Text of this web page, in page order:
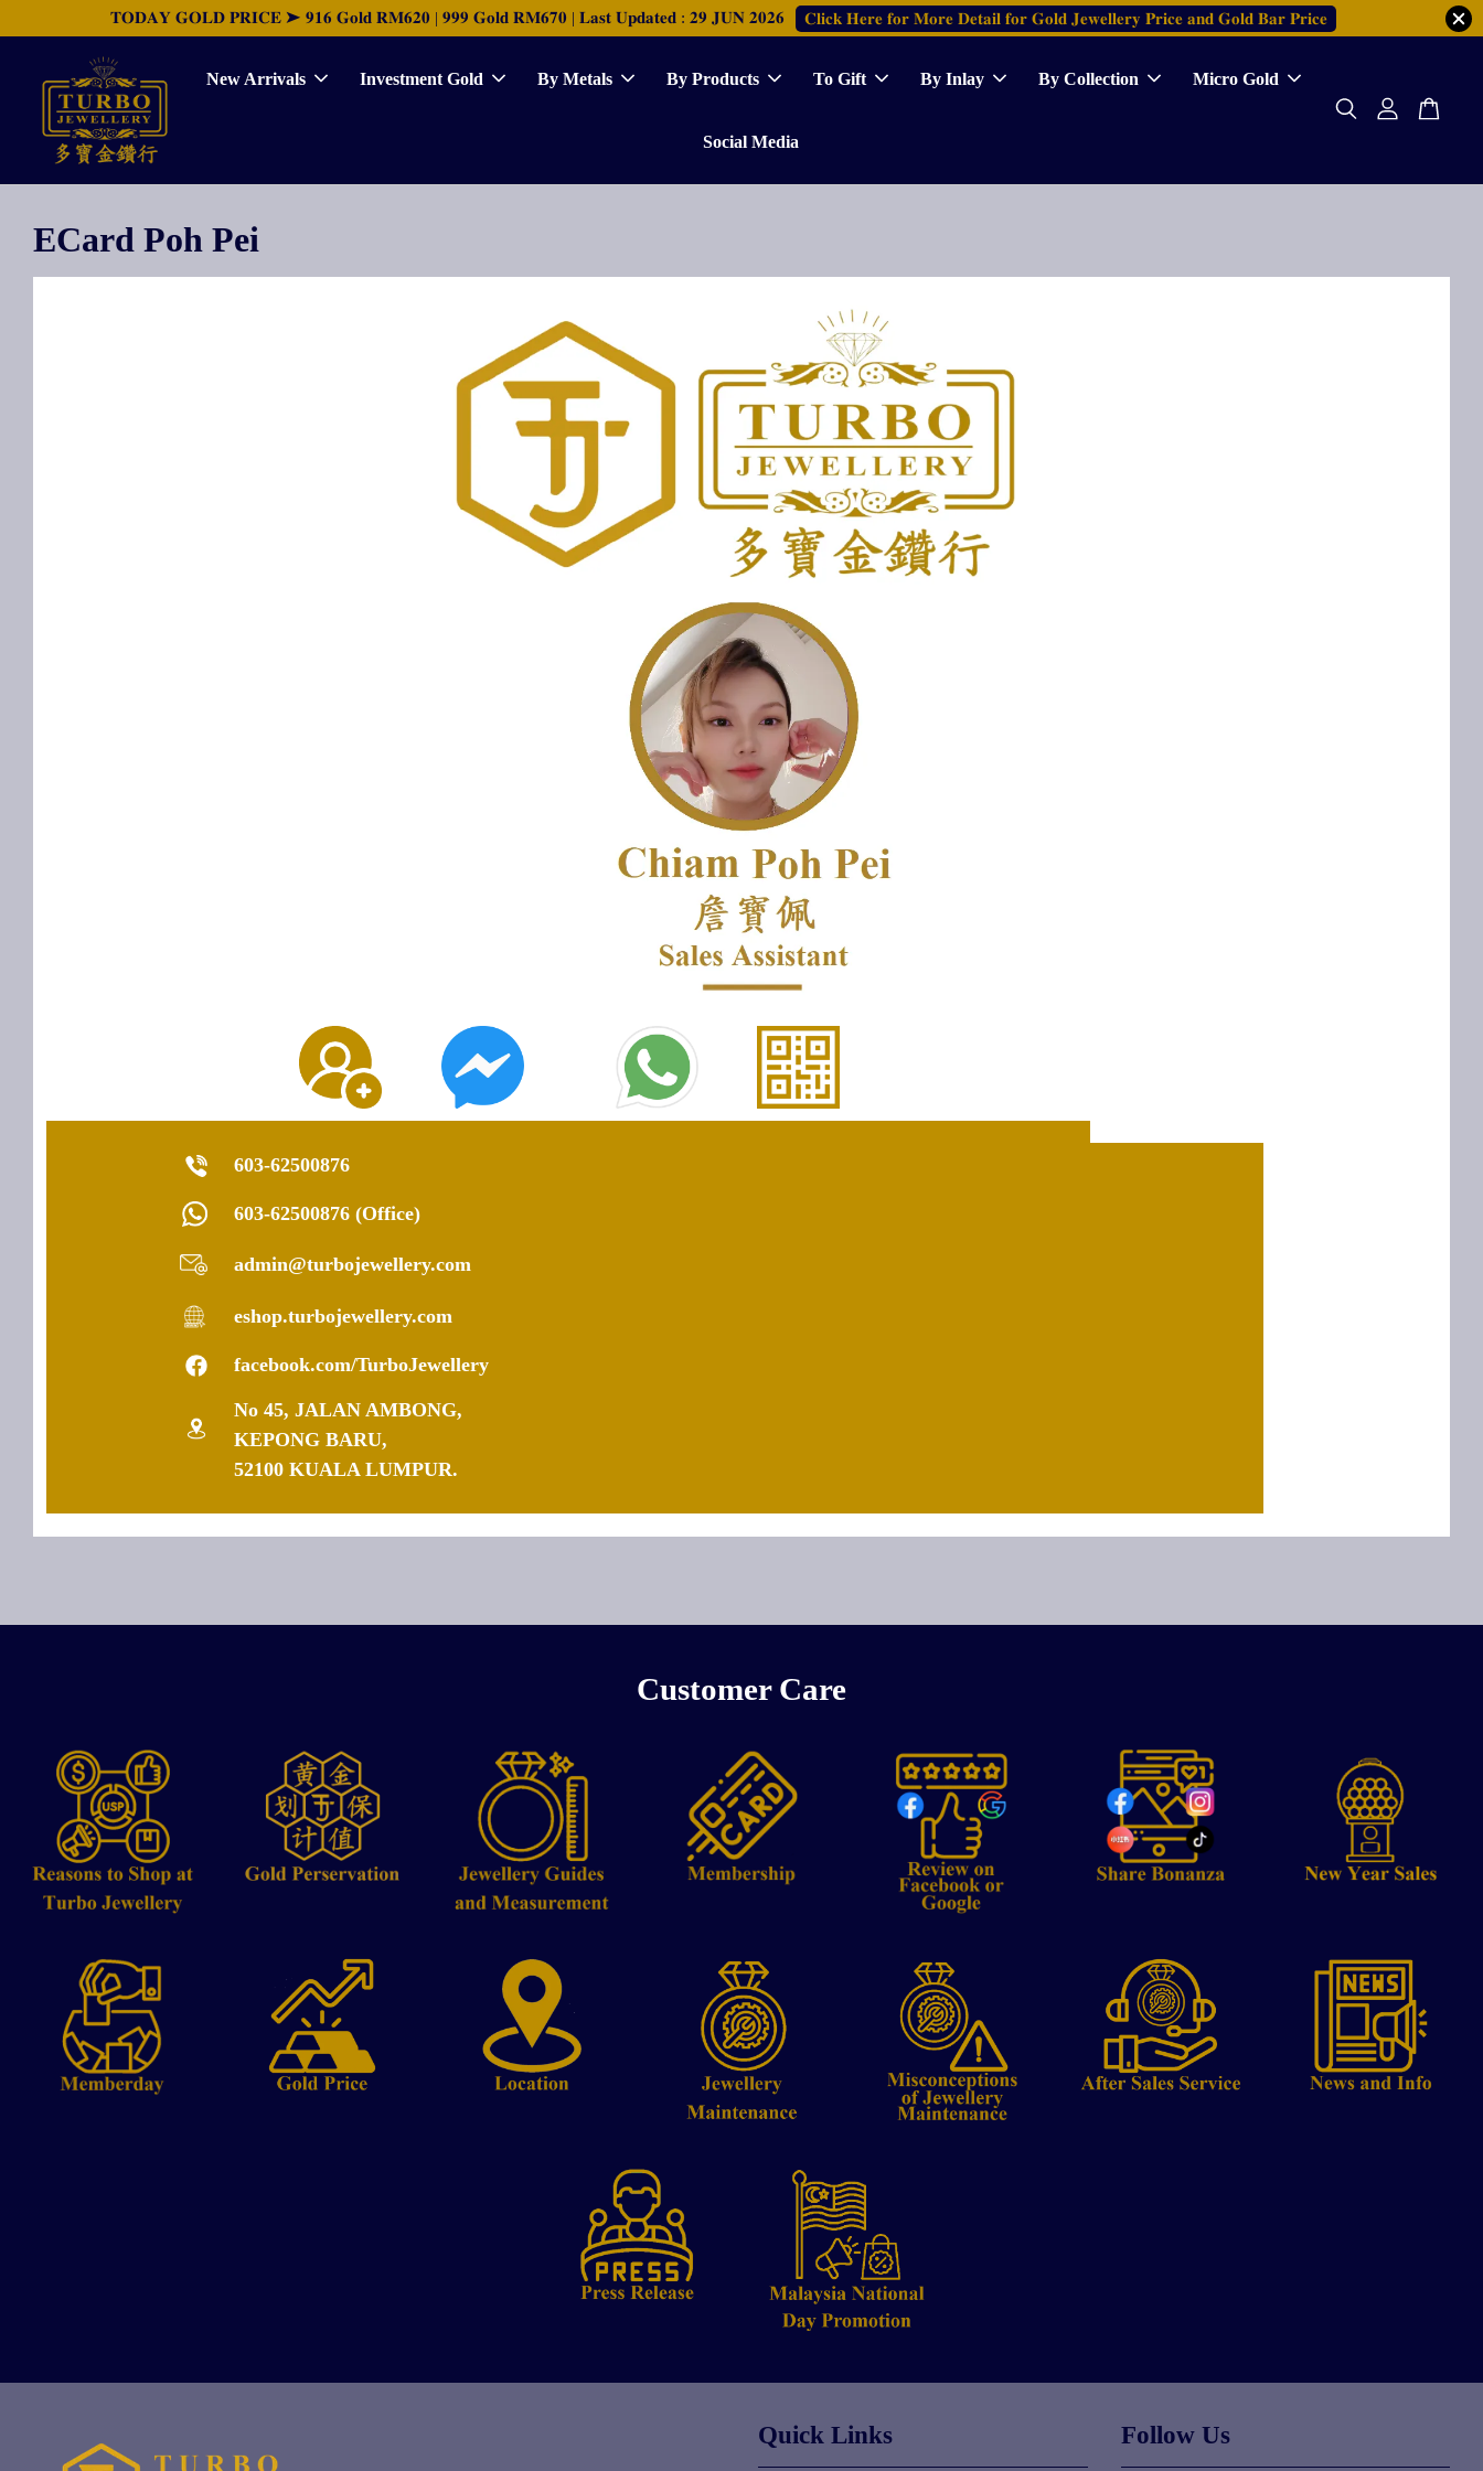
𝐓𝐎𝐃𝐀𝐘 𝐆𝐎𝐋𝐃 𝐏𝐑𝐈𝐂𝐄 ➤ 𝟗𝟏𝟔 𝐆𝐨𝐥𝐝 𝐑𝐌𝟔𝟐𝟎 | 𝟗𝟗𝟗 𝐆𝐨𝐥𝐝 𝐑𝐌𝟔𝟕𝟎 | 𝐋𝐚𝐬𝐭 𝐔𝐩𝐝𝐚𝐭𝐞𝐝 : 𝟐𝟗 𝐉𝐔𝐍 𝟐𝟎𝟐𝟔 𝐂𝐥𝐢𝐜𝐤 𝐇𝐞𝐫𝐞 𝐟𝐨𝐫 𝐌𝐨𝐫𝐞 𝐃𝐞𝐭𝐚𝐢𝐥 𝐟𝐨𝐫 𝐆𝐨𝐥𝐝 𝐉𝐞𝐰𝐞𝐥𝐥𝐞𝐫𝐲 𝐏𝐫𝐢𝐜𝐞 𝐚𝐧𝐝 𝐆𝐨𝐥𝐝 𝐁𝐚𝐫 𝐏𝐫𝐢𝐜𝐞
New Arrivals Investment Gold By Metals By Products To Gift By Inlay By Collection Micro Gold
Social Media
ECard Poh Pei
603-62500876
603-62500876 (Office)
admin@turbojewellery.com
eshop.turbojewellery.com
facebook.com/TurboJewellery
No 45, JALAN AMBONG,
KEPONG BARU,
52100 KUALA LUMPUR.
Customer Care
Quick Links Follow Us